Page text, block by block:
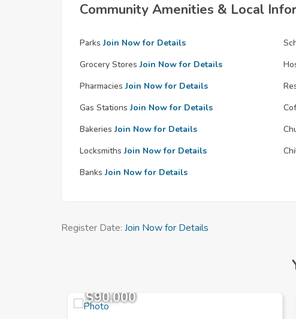
Community Amenities & Local
Parks Join Now for Details
Grocery Stores Join Now for Details
Pharmacies Join Now for Details
Gas Stations Join Now for Details
Bakeries Join Now for Details
Locksmiths Join Now for Details
Banks Join Now for Details
Register Date: Join Now for Details
$90,000